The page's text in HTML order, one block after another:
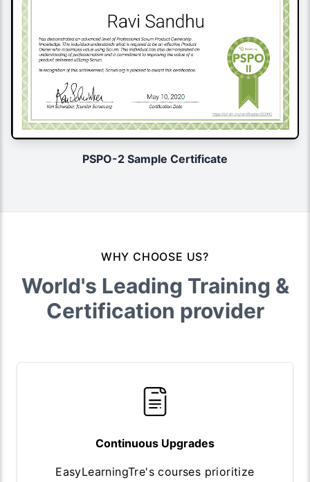
PSPO-2 Sample Certificate
WHY CHOOSE US?
World's Leading Training &
Certification provider
Continuous Upgrades
EasyLearningTre's courses prioritize